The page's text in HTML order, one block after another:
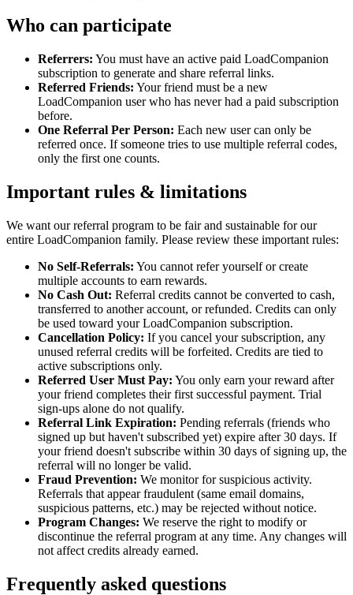
Who can participate
Referrers: You must have an active paid LoadCompanion
subscription to generate and share referral links.
Referred Friends: Your friend must be a new
LoadCompanion user who has never had a paid subscription
before.
One Referral Per Person: Each new user can only be
referred once. If someone tries to use multiple referral codes,
only the first one counts.
Important rules & limitations
We want our referral program to be fair and sustainable for our
entire LoadCompanion family. Please review these important rules:
No Self-Referrals: You cannot refer yourself or create
multiple accounts to earn rewards.
No Cash Out: Referral credits cannot be converted to cash,
transferred to another account, or refunded. Credits can only
be used toward your LoadCompanion subscription.
Cancellation Policy: If you cancel your subscription, any
unused referral credits will be forfeited. Credits are tied to
active subscriptions only.
Referred User Must Pay: You only earn your reward after
your friend completes their first successful payment. Trial
sign-ups alone do not qualify.
Referral Link Expiration: Pending referrals (friends who
signed up but haven't subscribed yet) expire after 30 days. If
your friend doesn't subscribe within 30 days of signing up, the
referral will no longer be valid.
Fraud Prevention: We monitor for suspicious activity.
Referrals that appear fraudulent (same email domains,
suspicious patterns, etc.) may be rejected without notice.
Program Changes: We reserve the right to modify or
discontinue the referral program at any time. Any changes will
not affect credits already earned.
Frequently asked questions